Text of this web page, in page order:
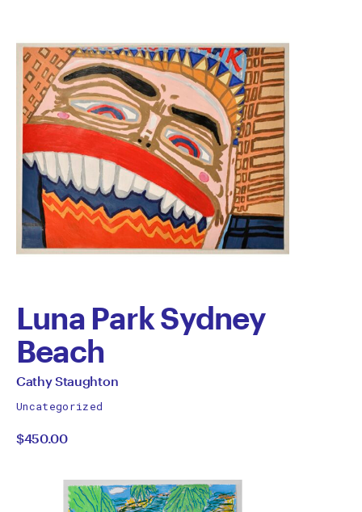
Luna Park Sydney
Beach
by
Cathy
Staughton
All
by
Cathy Staughton
Uncategorized
$450.00